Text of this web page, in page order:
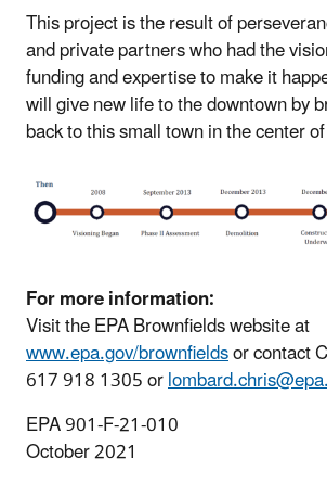
This project is the result of
and private partners who had the
funding and expertise to make it
will give new life to the downtown by
back to this small town in the center
For more information:
Visit the EPA Brownfields website at
www.epa.gov/brownfieldsor contact
617 918 1305 or
EPA 901‐F‐21‐010
October 2021